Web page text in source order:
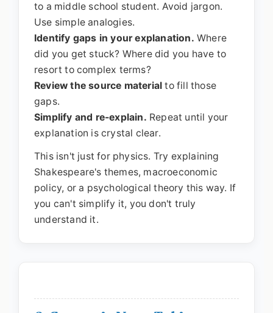
to a middle school student. Avoid jargon.
Use simple analogies.
Identify gaps in your explanation. Where
did you get stuck? Where did you have to
resort to complex terms?
Review the source material to fill those
gaps.
Simplify and re-explain. Repeat until your
explanation is crystal clear.
This isn't just for physics. Try explaining
Shakespeare's themes, macroeconomic
policy, or a psychological theory this way. If
you can't simplify it, you don't truly
understand it.